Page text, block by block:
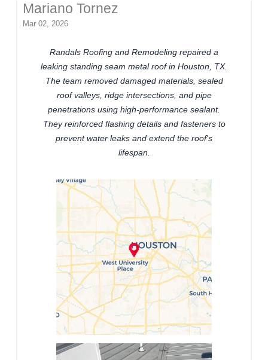
Mariano Tornez
Mar 02, 2026
Randals Roofing and Remodeling repaired a
leaking standing seam metal roof in Houston, TX.
The team removed damaged materials, sealed
roof valleys, ridge intersections, and pipe
penetrations using high-performance sealant.
They reinforced flashing details and fasteners to
prevent water leaks and extend the roof's
lifespan.